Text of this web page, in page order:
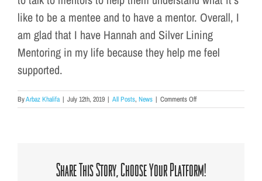
like to be a mentee and to have a mentor. Overall, I
am glad that I have Hannah and Silver Lining
Mentoring in my life because they help me feel
supported.
ByArbaz Khalifa | July 12th, 2019 | All Posts, News | Comments Offon
Mentee
Means
To
Share This Story, Choose Your Platform!